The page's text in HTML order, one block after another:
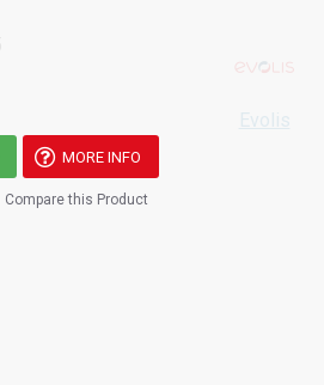
Evolis
MORE INFO
Compare this Product